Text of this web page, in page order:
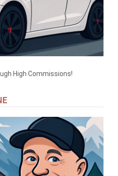
High Commissions!